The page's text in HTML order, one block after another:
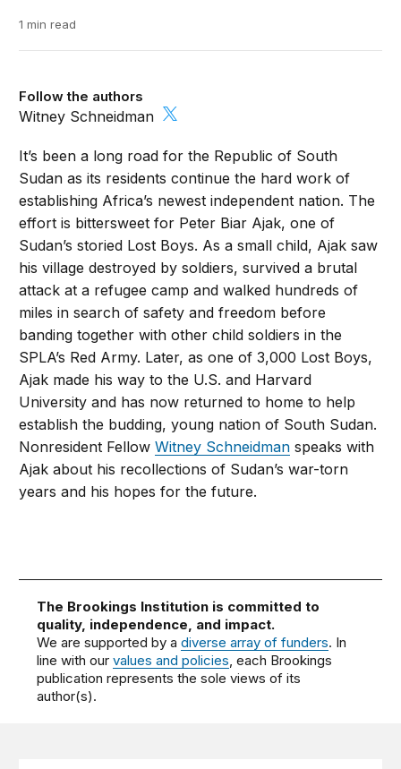
1 min read
Follow the authors
Witney Schneidman
It’s been a long road for the Republic of South
Sudan as its residents continue the hard work of
establishing Africa’s newest independent nation. The
effort is bittersweet for Peter Biar Ajak, one of
Sudan’s storied Lost Boys. As a small child, Ajak saw
his village destroyed by soldiers, survived a brutal
attack at a refugee camp and walked hundreds of
miles in search of safety and freedom before
banding together with other child soldiers in the
SPLA’s Red Army. Later, as one of 3,000 Lost Boys,
Ajak made his way to the U.S. and Harvard
University and has now returned to home to help
establish the budding, young nation of South Sudan.
Nonresident FellowWitney Schneidman speaks with
Ajak about his recollections of Sudan’s war-torn
years and his hopes for the future.
The Brookings Institution is committed to
quality, independence, and impact.
We are supported by adiverse array of funders. In
line with ourvalues and policies, each Brookings
publication represents the sole views of its
author(s).